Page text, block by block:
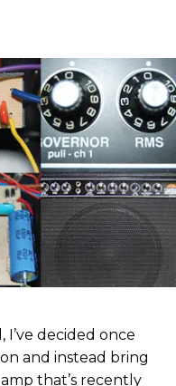
I’ve decided once
and instead bring
that’s recently